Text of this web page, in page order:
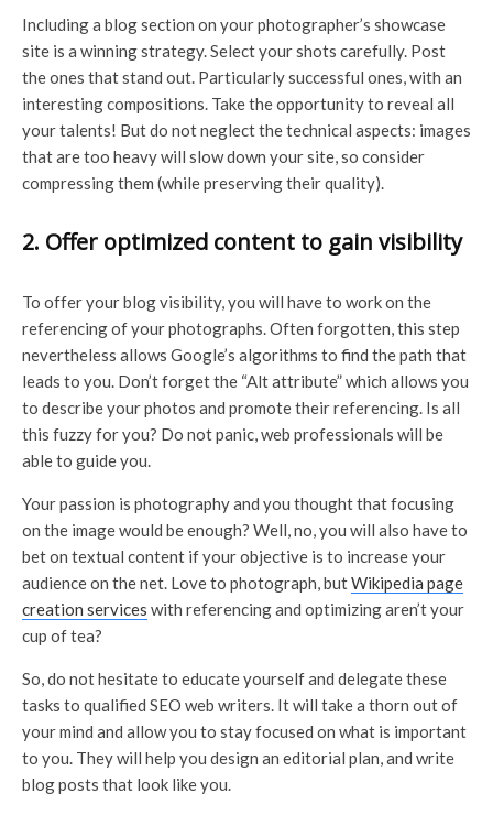
Including a blog section on your photographer’s showcase
site is a winning strategy. Select your shots carefully. Post
the ones that stand out. Particularly successful ones, with an
interesting compositions. Take the opportunity to reveal all
your talents! But do not neglect the technical aspects: images
that are too heavy will slow down your site, so consider
compressing them (while preserving their quality).
2. Offer optimized content to gain visibility
To offer your blog visibility, you will have to work on the
referencing of your photographs. Often forgotten, this step
nevertheless allows Google’s algorithms to find the path that
leads to you. Don’t forget the “Alt attribute” which allows you
to describe your photos and promote their referencing. Is all
this fuzzy for you? Do not panic, web professionals will be
able to guide you.
Your passion is photography and you thought that focusing
on the image would be enough? Well, no, you will also have to
bet on textual content if your objective is to increase your
audience on the net. Love to photograph, butWikipedia page
creation services with referencing and optimizing aren’t your
cup of tea?
So, do not hesitate to educate yourself and delegate these
tasks to qualified SEO web writers. It will take a thorn out of
your mind and allow you to stay focused on what is important
to you. They will help you design an editorial plan, and write
blog posts that look like you.